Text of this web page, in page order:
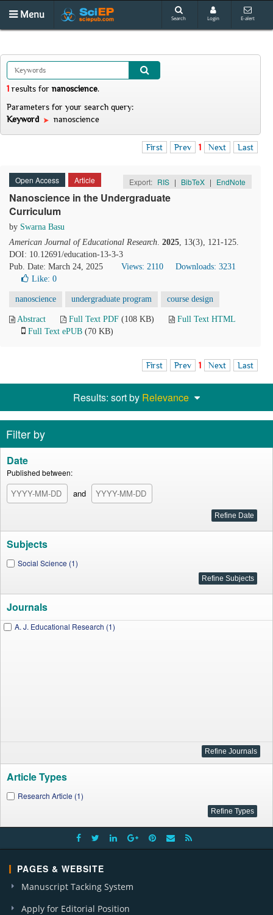
Menu Search Login E-alert
1 results for nanoscience.
Parameters for your search query:
Keyword
nanoscience
First Prev 1 Next Last
Open Access Article Export: RIS | BibTeX | EndNote
Nanoscience in the Undergraduate
Curriculum
by Swarna Basu
American Journal of Educational Research. 2025, 13(3), 121-125.
DOI: 10.12691/education-13-3-3
Pub. Date: March 24, 2025
Views: 2110
Downloads: 3231
Like: 0
nanoscience undergraduate program course design
Abstract Full Text PDF (108 KB)
Full Text HTML
Full Text ePUB (70 KB)
First Prev 1 Next Last
Results: sort by Relevance
Filter by
Date
Published between:
and
Subjects
Social Science (1)
Journals
A. J. Educational Research (1)
Article Types
Research Article (1)
PAGES & WEBSITE
Manuscript Tacking System
Apply for Editorial Position